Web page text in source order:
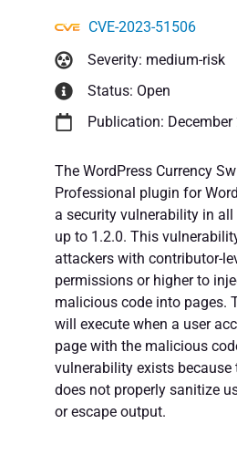
CVE-2023-51506
Severity: medium-risk
Status: Open
Publication: December
The WordPress Currency
Professional plugin for
a security vulnerability in all
up to 1.2.0. This
attackers with contributor-
permissions or higher to
malicious code into pages.
will execute when a user
page with the malicious
vulnerability exists because
does not properly sanitize
or escape output.